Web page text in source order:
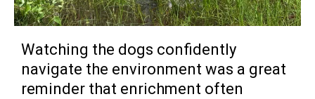
Watching the dogs confidently
navigate the environment was a great
reminder that enrichment often